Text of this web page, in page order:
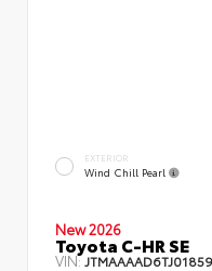
EXTERIOR
Wind Chill Pearl
New 2026
Toyota C-HR SE
VIN: